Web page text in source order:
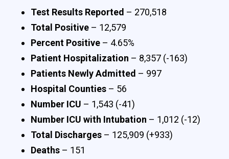
Test Results Reported – 270,518
Total Positive – 12,579
Percent Positive – 4.65%
Patient Hospitalization – 8,357 (-163)
Patients Newly Admitted – 997
Hospital Counties – 56
Number ICU – 1,543 (-41)
Number ICU with Intubation – 1,012 (-12)
Total Discharges – 125,909 (+933)
Deaths – 151